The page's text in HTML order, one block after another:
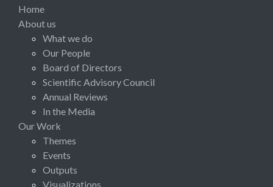
Home
About us
What we do
Our People
Board of Directors
Scientific Advisory Council
Annual Reviews
In the Media
Our Work
Themes
Events
Outputs
Visualizations